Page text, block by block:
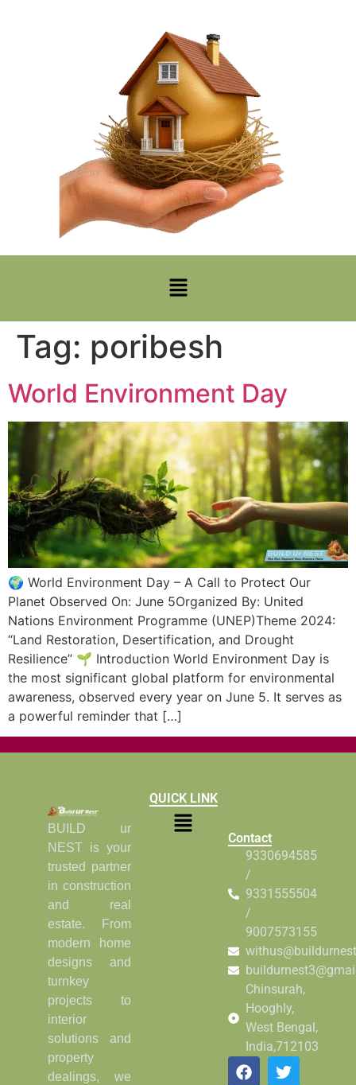
Tag: poribesh
World Environment Day
🌍 World Environment Day – A Call to Protect Our
Planet Observed On: June 5Organized By: United
Nations Environment Programme (UNEP)Theme 2024:
“Land Restoration, Desertification, and Drought
Resilience” 🌱 Introduction World Environment Day is
the most significant global platform for environmental
awareness, observed every year on June 5. It serves as
a powerful reminder that […]
BUILD ur
NEST is your
trusted partner
in construction
and real
estate. From
modern home
designs and
turnkey
projects to
interior
solutions and
property
dealings, we
QUICK LINK
Contact
9330694585
/
9331555504
/
9007573155
Chinsurah,
Hooghly,
West Bengal,
India,712103